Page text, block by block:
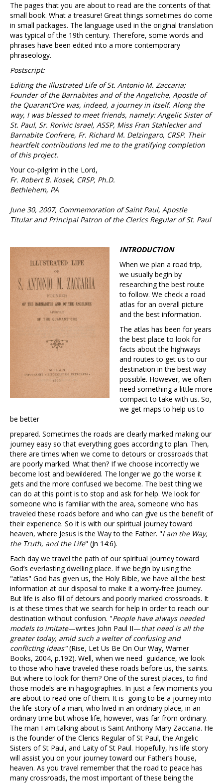
The pages that you are about to read are the contents of that
small book. What a treasure! Great things sometimes do come
in small packages. The language used in the original translation
was typical of the 19th century. Therefore, some words and
phrases have been edited into a more contemporary
phraseology.
Postscript:
Editing the Illustrated Life of St. Antonio M. Zaccaria;
Founder of the Barnabites and of the Angeliche, Apostle of
the Quarant’Ore was, indeed, a journey in itself. Along the
way, I was blessed to meet friends, namely: Angelic Sister of
St. Paul, Sr. Rorivic Israel, ASSP, Miss Fran Stahlecker and
Barnabite Confrere, Fr. Richard M. Delzingaro, CRSP. Their
heartfelt contributions led me to the gratifying completion
of this project.
Your co-pilgrim in the Lord,
Fr. Robert B. Kosek, CRSP, Ph.D.
Bethlehem, PA
June 30, 2007, Commemoration of Saint Paul, Apostle
Titular and Principal Patron of the Clerics Regular of St. Paul
INTRODUCTION
When we plan a road trip,
we usually begin by
researching the best route
to follow. We check a road
atlas for an overall picture
and the best information.
The atlas has been for years
the best place to look for
facts about the highways
and routes to get us to our
destination in the best way
possible. However, we often
need something a little more
compact to take with us. So,
we get maps to help us to
be better
prepared. Sometimes the roads are clearly marked making our
journey easy so that everything goes according to plan. Then,
there are times when we come to detours or crossroads that
are poorly marked. What then? If we choose incorrectly we
become lost and bewildered. The longer we go the worse it
gets and the more confused we become. The best thing we
can do at this point is to stop and ask for help. We look for
someone who is familiar with the area, someone who has
traveled these roads before and who can give us the benefit of
their experience. So it is with our spiritual journey toward
heaven, where Jesus is the Way to the Father. "I am the Way,
the Truth, and the Life" (Jn 14:6).
Each day we travel the path of our spiritual journey toward
God’s everlasting dwelling place. If we begin by using the
"atlas" God has given us, the Holy Bible, we have all the best
information at our disposal to make it a worry-free journey.
But life is also fill of detours and poorly marked crossroads. It
is at these times that we search for help in order to reach our
destination without confusion. "People have always needed
models to imitate—writes John Paul II—that need is all the
greater today, amid such a welter of confusing and
conflicting ideas"(Rise, Let Us Be On Our Way, Warner
Books, 2004, p.192). Well, when we need guidance, we look
to those who have traveled these roads before us, the saints.
But where to look for them? One of the surest places, to find
those models are in hagiographies. In just a few moments you
are about to read one of them. It is going to be a journey into
the life-story of a man, who lived in an ordinary place, in an
ordinary time but whose life, however, was far from ordinary.
The man I am talking about is Saint Anthony Mary Zaccaria. He
is the founder of the Clerics Regular of St Paul, the Angelic
Sisters of St Paul, and Laity of St Paul. Hopefully, his life story
will assist you on your journey toward our Father’s house,
heaven. As you travel remember that the road to peace has
many crossroads, the most important of these being the